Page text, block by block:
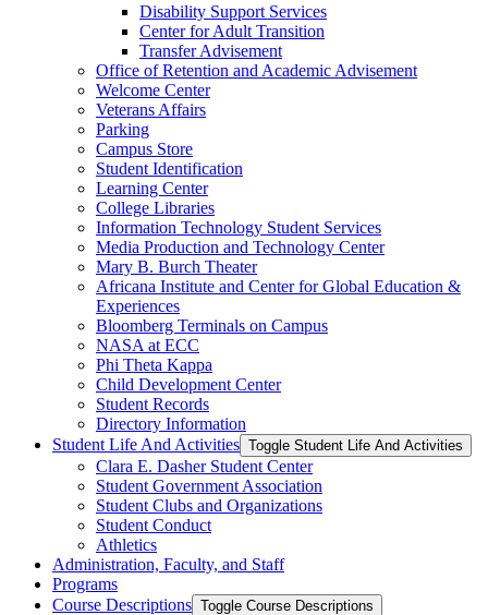
Disability Support Services
Center for Adult Transition
Transfer Advisement
Office of Retention and Academic Advisement
Welcome Center
Veterans Affairs
Parking
Campus Store
Student Identification
Learning Center
College Libraries
Information Technology Student Services
Media Production and Technology Center
Mary B. Burch Theater
Africana Institute and Center for Global Education &​
Experiences
Bloomberg Terminals on Campus
NASA at ECC
Phi Theta Kappa
Child Development Center
Student Records
Directory Information
Student Life And Activities Toggle Student Life And Activities
Clara E. Dasher Student Center
Student Government Association
Student Clubs and Organizations
Student Conduct
Athletics
Administration, Faculty, and Staff
Programs
Course Descriptions Toggle Course Descriptions